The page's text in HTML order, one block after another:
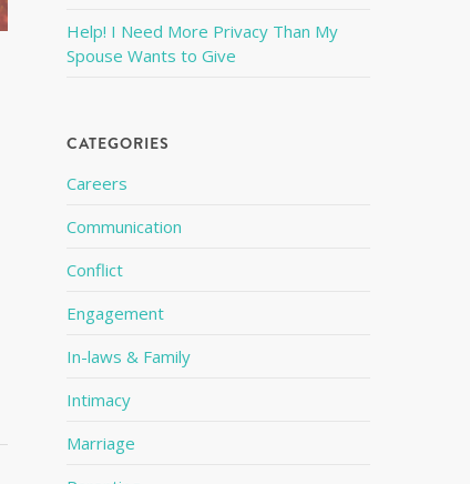
Help! I Need More Privacy Than My
Spouse Wants to Give
CATEGORIES
Careers
Communication
Conflict
Engagement
In-laws & Family
Intimacy
Marriage